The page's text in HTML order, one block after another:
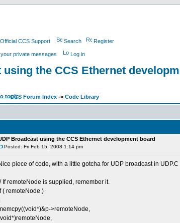
Official CCS Support Search Register
private messages Log in
using the CCS Ethernet
CCS Forum Index -> Code Library
Broadcast using the CCS Ethernet development board
Posted: Fri Feb 15, 2008 1:14 pm
piece of code, with a little gotcha for UDP broadcast in
If remoteNode is supplied, remember it.
( remoteNode )
>remoteNode,